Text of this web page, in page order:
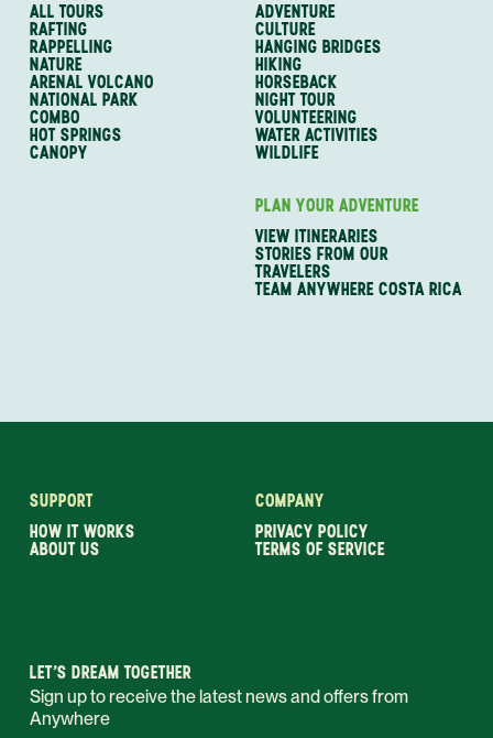
ALL TOURS
RAFTING
RAPPELLING
NATURE
ARENAL VOLCANO
NATIONAL PARK
COMBO
HOT SPRINGS
CANOPY
ADVENTURE
CULTURE
HANGING BRIDGES
HIKING
HORSEBACK
NIGHT TOUR
VOLUNTEERING
WATER ACTIVITIES
WILDLIFE
PLAN YOUR ADVENTURE
VIEW ITINERARIES
STORIES FROM OUR
TRAVELERS
TEAM ANYWHERE COSTA RICA
SUPPORT
HOW IT WORKS
ABOUT US
COMPANY
PRIVACY POLICY
TERMS OF SERVICE
LET’S DREAM TOGETHER
Sign up to receive the latest news and offers from
Anywhere